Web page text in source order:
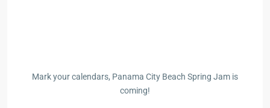
Mark your calendars, Panama City Beach Spring Jam is
coming!